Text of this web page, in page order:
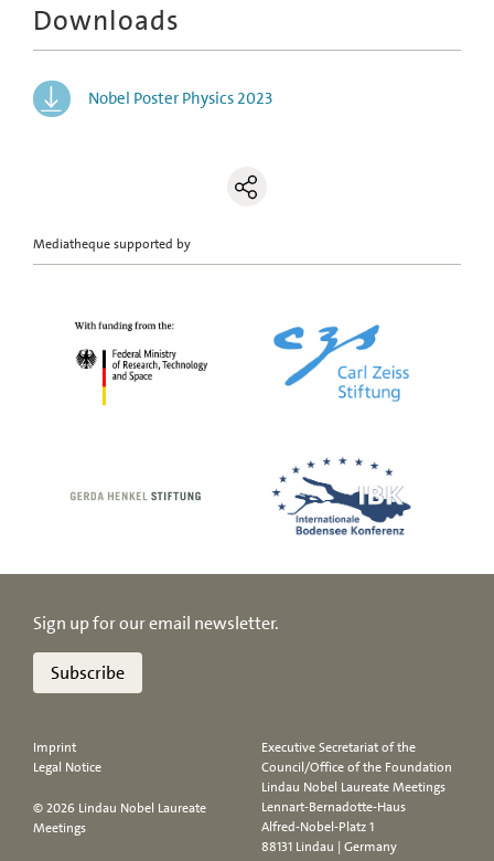
Downloads
Nobel Poster Physics 2023
Mediatheque supported by
Sign up for our email newsletter.
Subscribe
Imprint
Legal Notice
© 2026 Lindau Nobel Laureate
Meetings
Executive Secretariat of the
Council/Office of the Foundation
Lindau Nobel Laureate Meetings
Lennart-Bernadotte-Haus
Alfred-Nobel-Platz 1
88131 Lindau | Germany